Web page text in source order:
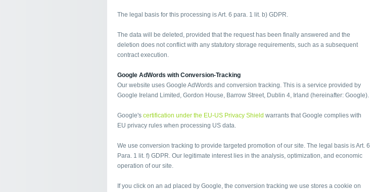
The legal basis for this processing is Art. 6 para. 1 lit. b) GDPR.
The data will be deleted, provided that the request has been finally answered and the
deletion does not conflict with any statutory storage requirements, such as a subsequent
contract execution.
Google AdWords with Conversion-Tracking
Our website uses Google AdWords and conversion tracking. This is a service provided by
Google Ireland Limited, Gordon House, Barrow Street, Dublin 4, Irland (hereinafter: Google).
Google's certification under the EU-US Privacy Shield warrants that Google complies with
EU privacy rules when processing US data.
We use conversion tracking to provide targeted promotion of our site. The legal basis is Art. 6
Para. 1 lit. f) GDPR. Our legitimate interest lies in the analysis, optimization, and economic
operation of our site.
If you click on an ad placed by Google, the conversion tracking we use stores a cookie on